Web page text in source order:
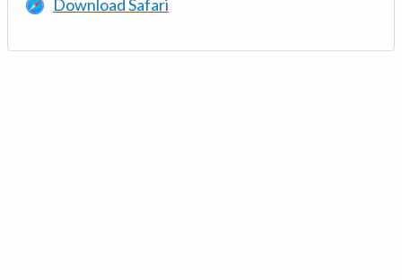
Download Safari